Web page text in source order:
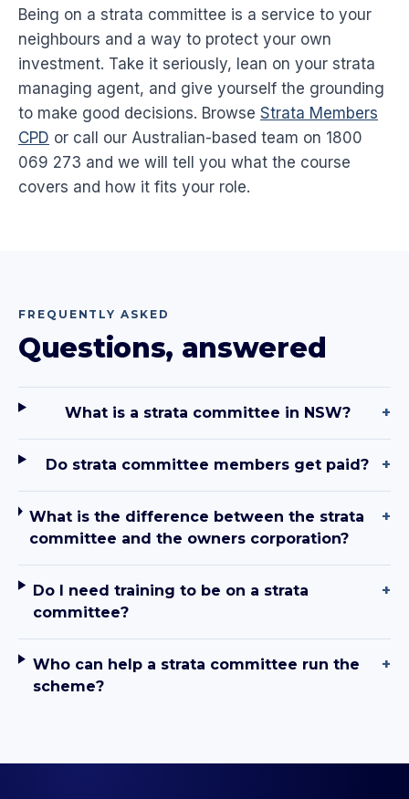
Being on a strata committee is a service to your
neighbours and a way to protect your own
investment. Take it seriously, lean on your strata
managing agent, and give yourself the grounding
to make good decisions. Browse Strata Members
CPD or call our Australian-based team on 1800
069 273 and we will tell you what the course
covers and how it fits your role.
FREQUENTLY ASKED
Questions, answered
What is a strata committee in NSW? +
Do strata committee members get paid? +
What is the difference between the strata
committee and the owners corporation?
+
Do I need training to be on a strata
committee?
+
Who can help a strata committee run the
scheme?
+